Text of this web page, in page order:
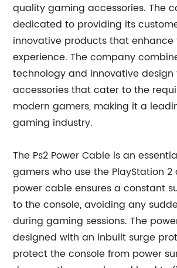
quality gaming accessories. The
dedicated to providing its
innovative products that
experience. The company
technology and innovative
accessories that cater to the
modern gamers, making it a
gaming industry.
The Ps2 Power Cable is an
gamers who use the PlayStation 2
power cable ensures a constant
to the console, avoiding any
during gaming sessions. The
designed with an inbuilt surge
protect the console from power